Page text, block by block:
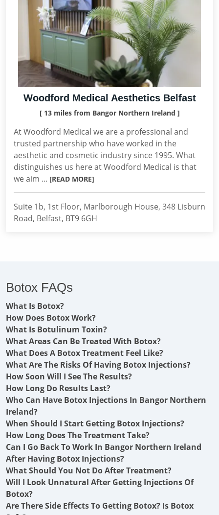
Woodford Medical Aesthetics Belfast
[ 13 miles from Bangor Northern Ireland ]
At Woodford Medical we are a professional and
trusted partnership who have worked in the
aesthetic and cosmetic industry since 1995. What
distinguishes us here at Woodford Medical is that
we aim ... [READ MORE]
Suite 1b, 1st Floor, Marlborough House, 348 Lisburn
Road, Belfast, BT9 6GH
Botox FAQs
What Is Botox?
How Does Botox Work?
What Is Botulinum Toxin?
What Areas Can Be Treated With Botox?
What Does A Botox Treatment Feel Like?
What Are The Risks Of Having Botox Injections?
How Soon Will I See The Results?
How Long Do Results Last?
Who Can Have Botox Injections In Bangor Northern
Ireland?
When Should I Start Getting Botox Injections?
How Long Does The Treatment Take?
Can I Go Back To Work In Bangor Northern Ireland
After Having Botox Injections?
What Should You Not Do After Treatment?
Will I Look Unnatural After Getting Injections Of
Botox?
Are There Side Effects To Getting Botox? Is Botox